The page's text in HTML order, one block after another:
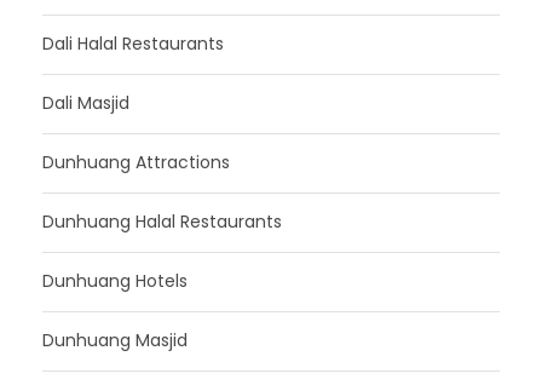
Dali Halal Restaurants
Dali Masjid
Dunhuang Attractions
Dunhuang Halal Restaurants
Dunhuang Hotels
Dunhuang Masjid